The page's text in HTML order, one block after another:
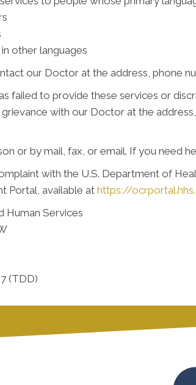
other languages
our Doctor at the address, phone
failed to provide these services or
with our Doctor at the
or by mail, fax, or email. If you need
with the U.S. Department of
Portal, available at https://
Human Services
(TDD)